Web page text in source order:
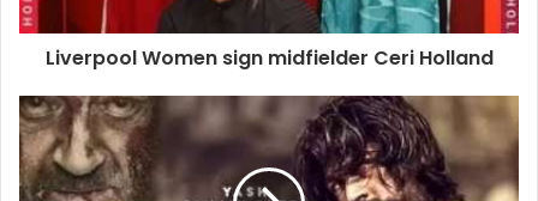
Liverpool Women sign midfielder Ceri Holland